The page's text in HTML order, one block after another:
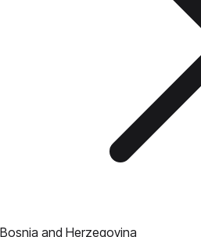
Bosnia and Herzegovina